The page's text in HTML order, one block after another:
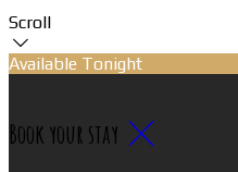
Scroll
Available Tonight
Book your stay